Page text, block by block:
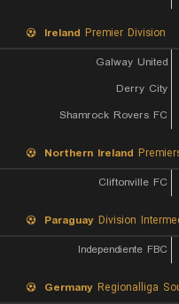
Ireland Premier Division
Galway United
Derry City
Shamrock Rovers FC
Northern Ireland
Cliftonville FC
Paraguay Division
Independiente FBC
Germany Regionalliga